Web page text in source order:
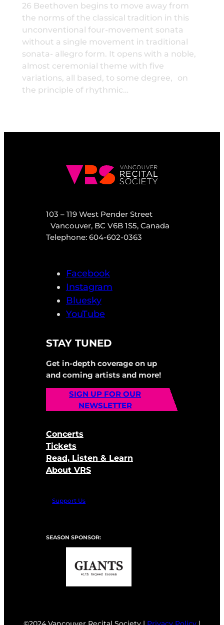
26 Beethoven begins to move away from
the norms of the classical tradition in this
unconventional four-movement sonata
without a single movement in traditional
sonata- allegro form. It opens with a noble,
almost ceremonial theme with five
variations, all based, to some degree, on
the principle of rhythmic…
103 – 119 West Pender Street
Vancouver, BC V6B 1S5, Canada
Telephone: 604-602-0363
Facebook
Instagram
Bluesky
YouTube
STAY TUNED
Get in-depth coverage on up
and coming artists and more!
SIGN UP FOR OUR
NEWSLETTER
Concerts
Tickets
Read, Listen & Learn
About VRS
Support Us
SEASON SPONSOR: